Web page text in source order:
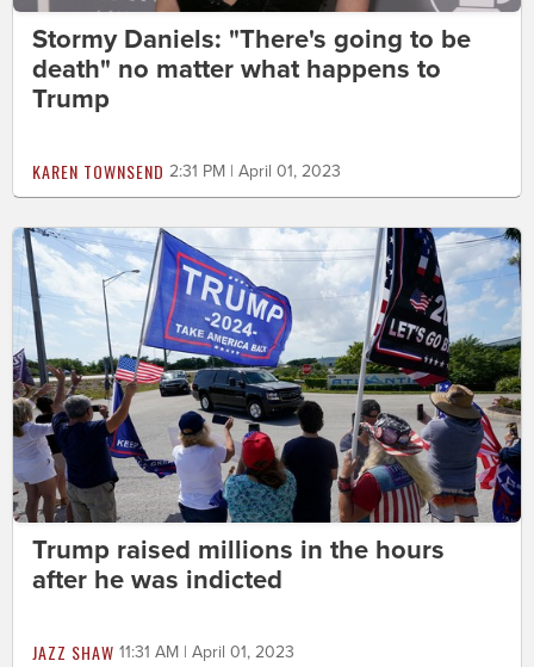
Stormy Daniels: "There's going to be
death" no matter what happens to
Trump
KAREN TOWNSEND 2:31 PM | April 01, 2023
Trump raised millions in the hours
after he was indicted
JAZZ SHAW 11:31 AM | April 01, 2023